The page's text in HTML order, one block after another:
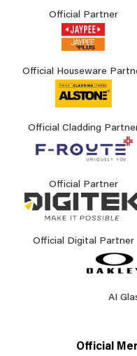
Official Partner
Official Houseware
Official Cladding
Official Partner
Official Digital Partner
AI
Official